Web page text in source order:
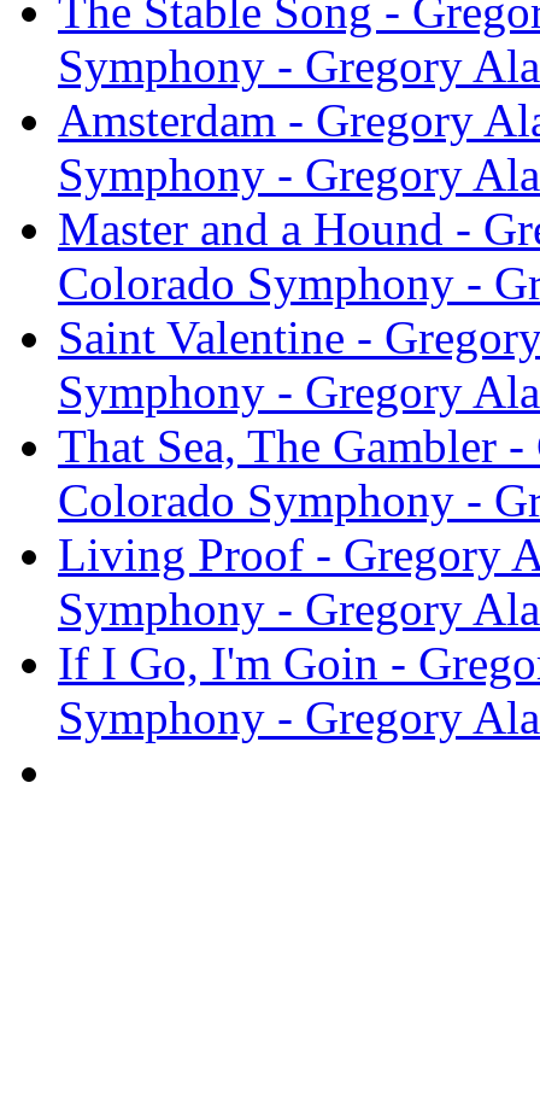
The Stable Song -
Symphony - Gregory
Amsterdam - Gregory
Symphony - Gregory
Master and a Hound -
Colorado Symphony -
Saint Valentine -
Symphony - Gregory
That Sea, The Gambler
Colorado Symphony -
Living Proof - Gregory
Symphony - Gregory
If I Go, I'm Goin -
Symphony - Gregory